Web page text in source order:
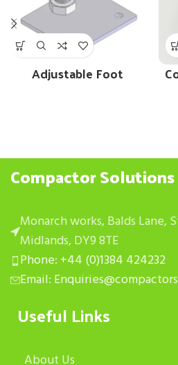
Adjustable Foot
Compactor
Monarch works, Balds Lane,
Midlands, DY9 8TE
Phone: +44 (0)1384 424232
Email:
Useful Links
About Us